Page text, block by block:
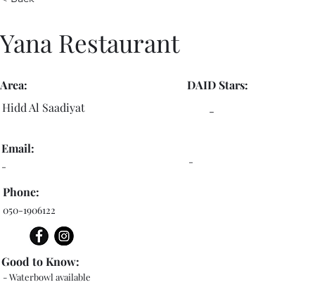
Yana Restaurant
Area:
Hidd Al Saadiyat
Email:
-
DAID Stars:
-
-
Phone:
050-1906122
- Waterbowl available
Good to Know: